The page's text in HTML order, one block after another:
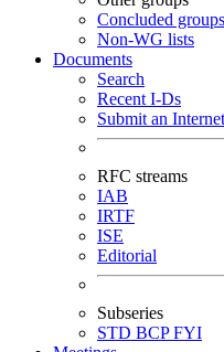
Concluded groups
Non-WG lists
Documents
Search
Recent I-Ds
Submit an
RFC streams
IAB
IRTF
ISE
Editorial
Subseries
STD BCPFYI